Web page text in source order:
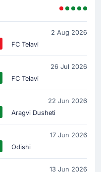
2 Aug 2026
FC Telavi
26 Jul 2026
FC Telavi
22 Jun 2026
Aragvi Dusheti
17 Jun 2026
Odishi
13 Jun 2026